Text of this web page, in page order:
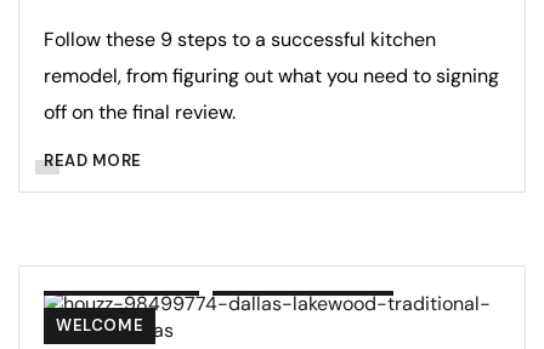
Follow these 9 steps to a successful kitchen
remodel, from figuring out what you need to signing
off on the final review.
READ MORE
WELCOME